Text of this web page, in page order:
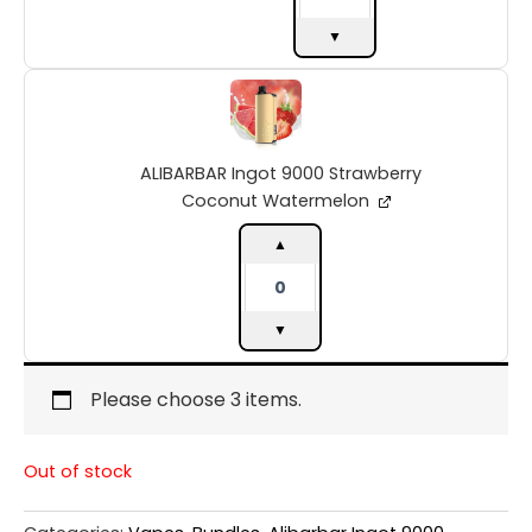
▼
ALIBARBAR Ingot 9000 Strawberry
Coconut Watermelon
ALIBARBAR
Ingot
9000
Strawberry
Coconut
Watermelon
quantity
▲
▼
Please choose 3 items.
Out of stock